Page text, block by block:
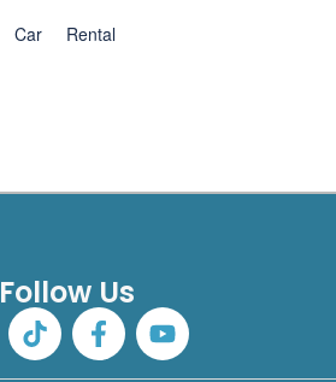
Car Rental
Follow Us